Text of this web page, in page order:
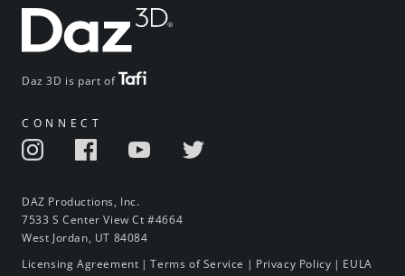
Daz 3D is part of
CONNECT
DAZ Productions, Inc.
7533 S Center View Ct #4664
West Jordan, UT 84084
Licensing Agreement |Terms of Service | Privacy Policy | EULA